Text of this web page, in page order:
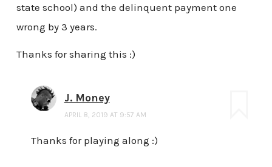
state school) and the delinquent payment one
wrong by 3 years.
Thanks for sharing this :)
J. Money
APRIL 8, 2019 AT 9:57 AM
Thanks for playing along :)